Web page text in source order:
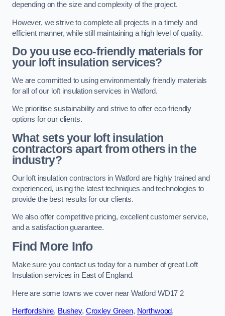
depending on the size and complexity of the project.
However, we strive to complete all projects in a timely and
efficient manner, while still maintaining a high level of quality.
Do you use eco-friendly materials for
your loft insulation services?
We are committed to using environmentally friendly materials
for all of our loft insulation services in Watford.
We prioritise sustainability and strive to offer eco-friendly
options for our clients.
What sets your loft insulation
contractors apart from others in the
industry?
Our loft insulation contractors in Watford are highly trained and
experienced, using the latest techniques and technologies to
provide the best results for our clients.
We also offer competitive pricing, excellent customer service,
and a satisfaction guarantee.
Find More Info
Make sure you contact us today for a number of great Loft
Insulation services in East of England.
Here are some towns we cover near Watford WD17 2
Hertfordshire, Bushey, Croxley Green, Northwood,